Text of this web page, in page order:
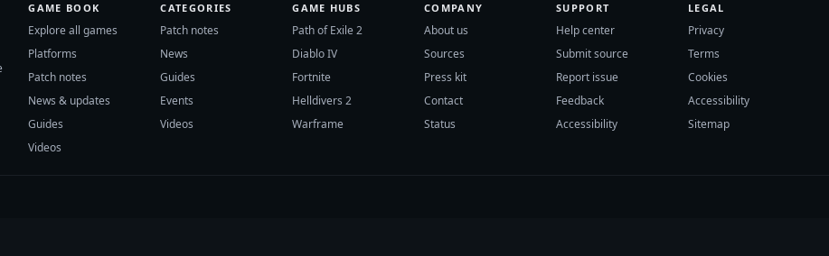
GAME BOOK
Explore all games
Platforms
Patch notes
News & updates
Guides
Videos
CATEGORIES
Patch notes
News
Guides
Events
Videos
GAME HUBS
Path of Exile 2
Diablo IV
Fortnite
Helldivers 2
Warframe
COMPANY
About us
Sources
Press kit
Contact
Status
SUPPORT
Help center
Submit source
Report issue
Feedback
Accessibility
LEGAL
Privacy
Terms
Cookies
Accessibility
Sitemap